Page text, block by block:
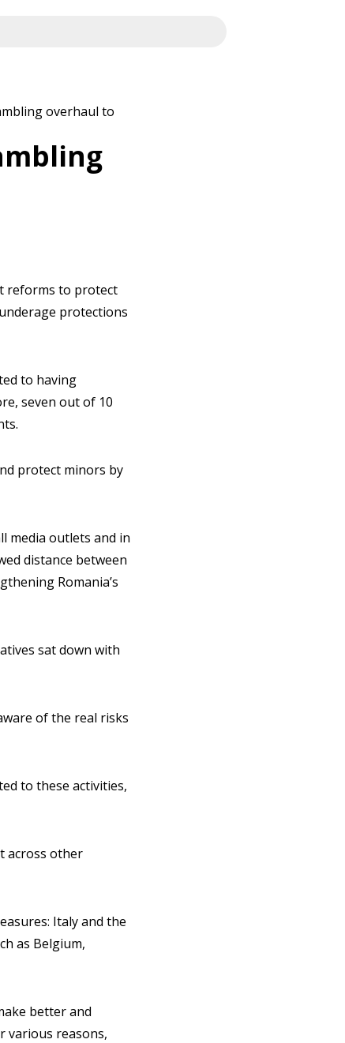
overhaul to
reforms to protect
protections
to having
seven out of 10
protect minors by
media outlets and in
distance between
Romania’s
sat down with
of the real risks
to these activities,
across other
Italy and the
as Belgium,
better and
various reasons,